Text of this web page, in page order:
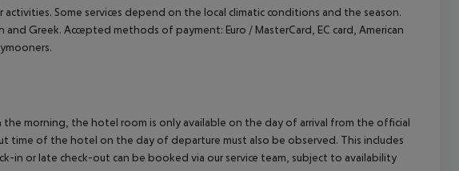
Some services depend on the local climatic conditions and the season.
and Greek. Accepted methods of payment: Euro / MasterCard, EC card, American
morning, the hotel room is only available on the day of arrival from the official
time of the hotel on the day of departure must also be observed. This includes
in or late check-out can be booked via our service team, subject to availability